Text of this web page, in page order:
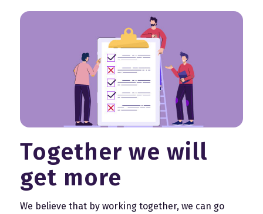
Together we will
get more
We believe that by working together, we can go